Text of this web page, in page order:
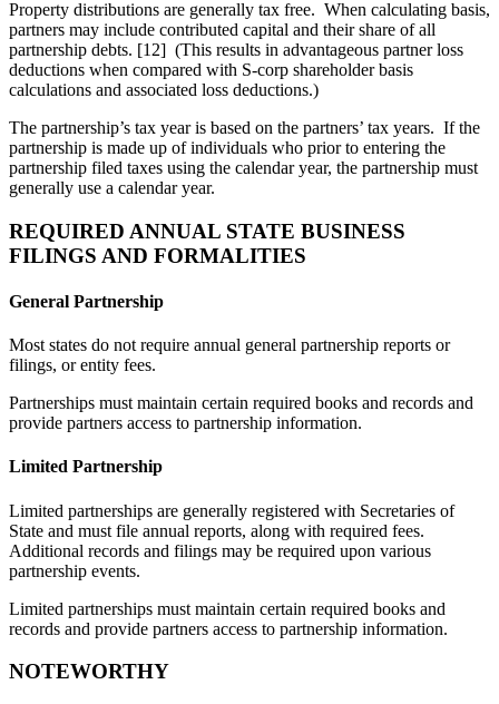
Property distributions are generally tax free. When calculating basis,
partners may include contributed capital and their share of all
partnership debts. [12] (This results in advantageous partner loss
deductions when compared with S-corp shareholder basis
calculations and associated loss deductions.)
The partnership’s tax year is based on the partners’ tax years. If the
partnership is made up of individuals who prior to entering the
partnership filed taxes using the calendar year, the partnership must
generally use a calendar year.
REQUIRED ANNUAL STATE BUSINESS
FILINGS AND FORMALITIES
General Partnership
Most states do not require annual general partnership reports or
filings, or entity fees.
Partnerships must maintain certain required books and records and
provide partners access to partnership information.
Limited Partnership
Limited partnerships are generally registered with Secretaries of
State and must file annual reports, along with required fees.
Additional records and filings may be required upon various
partnership events.
Limited partnerships must maintain certain required books and
records and provide partners access to partnership information.
NOTEWORTHY